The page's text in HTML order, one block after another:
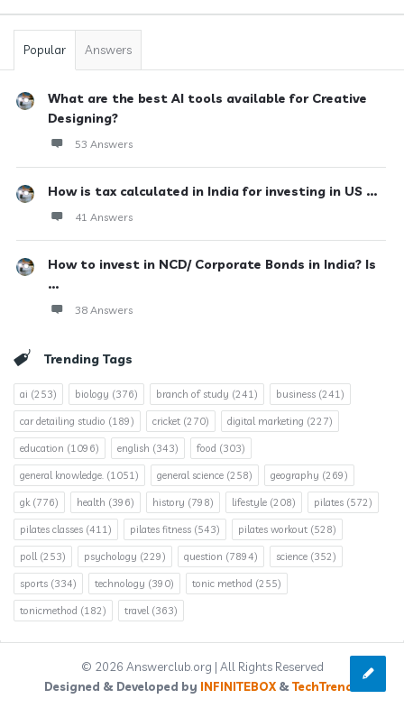
Popular Answers
What are the best AI tools available for Creative
Designing?
53 Answers
How is tax calculated in India for investing in US ...
41 Answers
How to invest in NCD/ Corporate Bonds in India? Is
...
38 Answers
Trending Tags
ai (253) biology (376) branch of study (241) business (241)
car detailing studio (189) cricket (270) digital marketing (227)
education (1096) english (343) food (303)
general knowledge. (1051) general science (258) geography (269)
gk(776) health (396) history (798) lifestyle (208) pilates (572)
pilates classes (411) pilates fitness (543) pilates workout (528)
poll(253) psychology (229) question (7894) science (352)
sports (334) technology (390) tonic method (255)
tonicmethod (182) travel(363)
© 2026 Answerclub.org | All Rights Reserved
Designed & Developed by INFINITEBOX & TechTrends